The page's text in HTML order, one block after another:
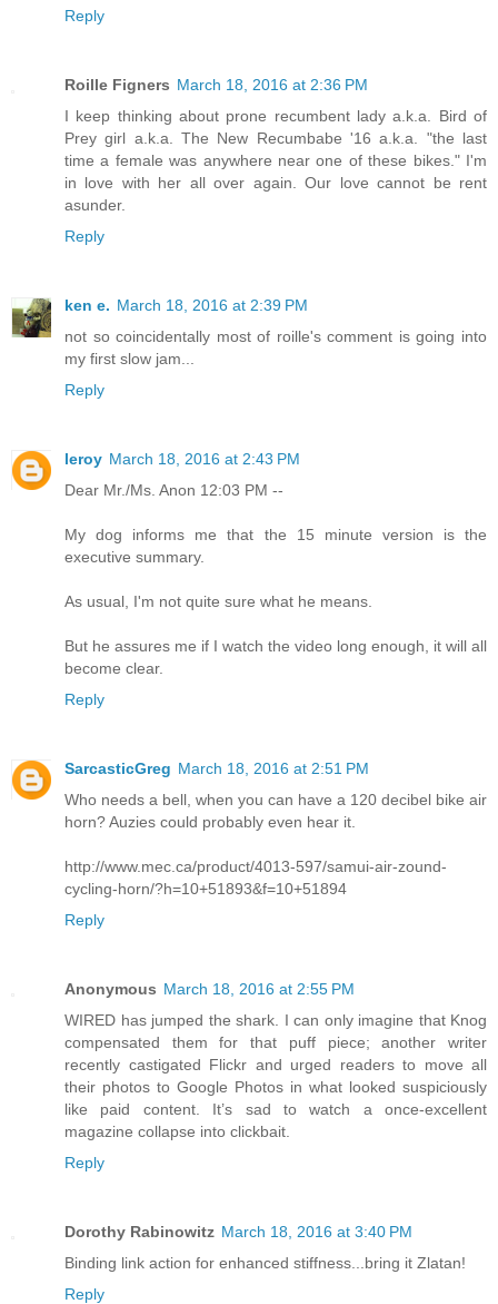
Reply
Roille Figners March 18, 2016 at 2:36 PM
I keep thinking about prone recumbent lady a.k.a. Bird of
Prey girl a.k.a. The New Recumbabe '16 a.k.a. "the last
time a female was anywhere near one of these bikes." I'm
in love with her all over again. Our love cannot be rent
asunder.
Reply
ken e. March 18, 2016 at 2:39 PM
not so coincidentally most of roille's comment is going into
my first slow jam...
Reply
leroy March 18, 2016 at 2:43 PM
Dear Mr./Ms. Anon 12:03 PM --
My dog informs me that the 15 minute version is the
executive summary.
As usual, I'm not quite sure what he means.
But he assures me if I watch the video long enough, it will all
become clear.
Reply
SarcasticGreg March 18, 2016 at 2:51 PM
Who needs a bell, when you can have a 120 decibel bike air
horn? Auzies could probably even hear it.
http://www.mec.ca/product/4013-597/samui-air-zound-
cycling-horn/?h=10+51893&f=10+51894
Reply
Anonymous March 18, 2016 at 2:55 PM
WIRED has jumped the shark. I can only imagine that Knog
compensated them for that puff piece; another writer
recently castigated Flickr and urged readers to move all
their photos to Google Photos in what looked suspiciously
like paid content. It’s sad to watch a once-excellent
magazine collapse into clickbait.
Reply
Dorothy Rabinowitz March 18, 2016 at 3:40 PM
Binding link action for enhanced stiffness...bring it Zlatan!
Reply